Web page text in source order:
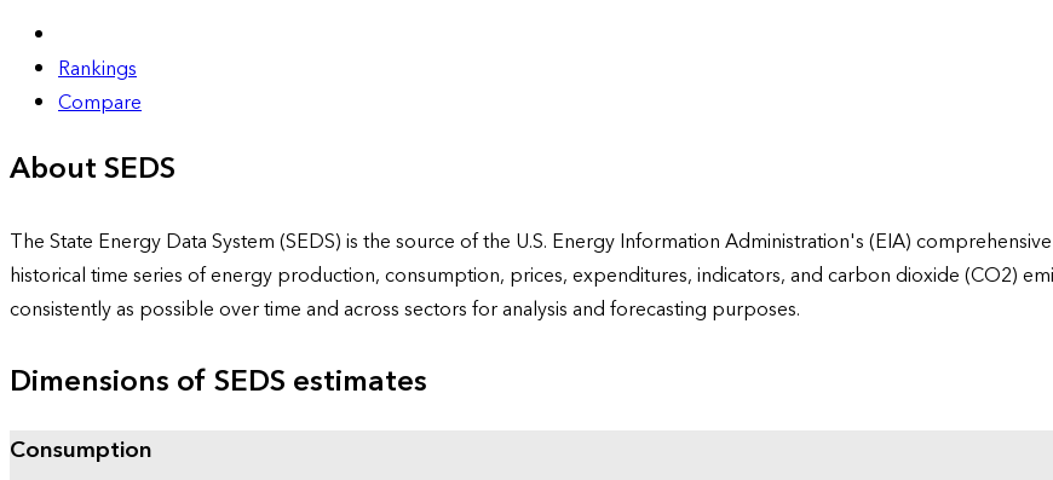
Rankings
Compare
About SEDS
The State Energy Data System (SEDS) is the source of the U.S. Energy Information Administration's (EIA)
historical time series of energy production, consumption, prices, expenditures, indicators, and carbon dioxide (CO2)
consistently as possible over time and across sectors for analysis and forecasting purposes.
Dimensions of SEDS estimates
Consumption